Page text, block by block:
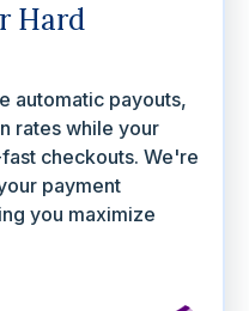
Hard
automatic payouts,
rates while your
checkouts. We're
payment
you maximize